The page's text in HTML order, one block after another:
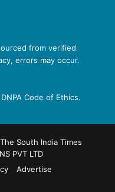
from verified
errors may occur.
Code of Ethics.
South India Times
PVT LTD
Advertise